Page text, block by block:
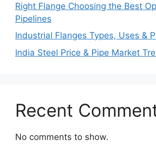
Right Flange Choosing the Best
Pipelines
Industrial Flanges Types, Uses &
India Steel Price & Pipe Market
Recent
No comments to show.